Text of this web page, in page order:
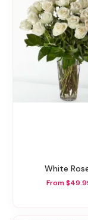
White
From